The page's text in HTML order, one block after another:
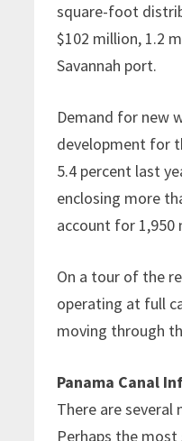
square-foot
$102 million, 1.2
Savannah port.
Demand for new
development for
5.4 percent last
enclosing more
account for 1,950
On a tour of the
operating at full
moving through
Panama Canal
There are
Perhaps the